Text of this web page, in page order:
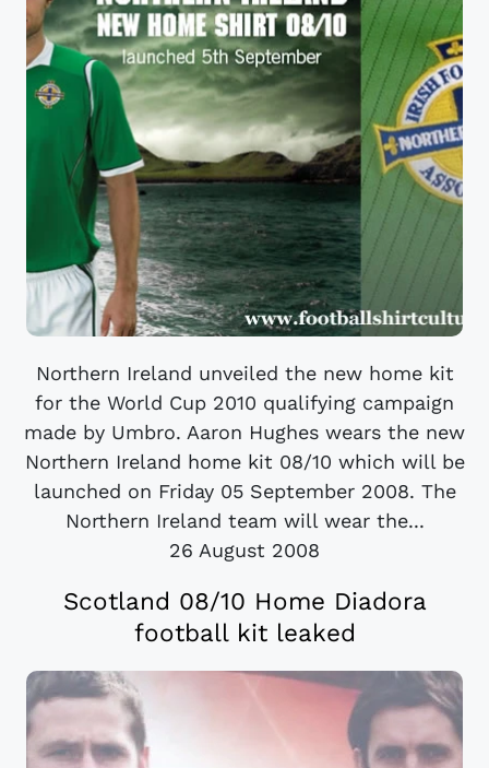
Northern Ireland unveiled the new home kit
for the World Cup 2010 qualifying campaign
made by Umbro. Aaron Hughes wears the new
Northern Ireland home kit 08/10 which will be
launched on Friday 05 September 2008. The
Northern Ireland team will wear the...
26 August 2008
Scotland 08/10 Home Diadora
football kit leaked